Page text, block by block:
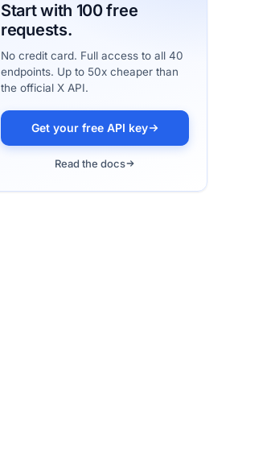
Start with 100 free
requests.
No credit card. Full access to all 40
endpoints. Up to 50x cheaper than
the official X API.
Get your free API key
Read the docs